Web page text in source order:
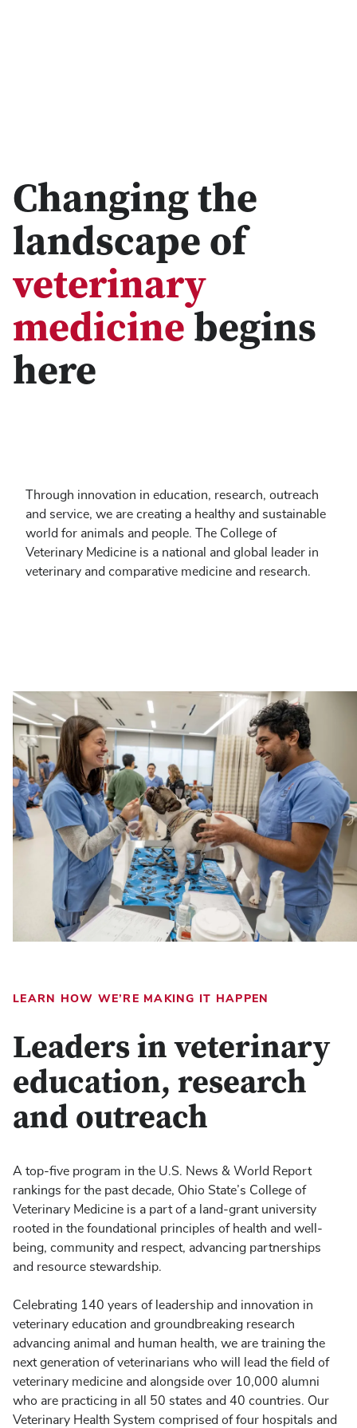
Changing the
landscape of
veterinary
medicine begins
here
Through innovation in education, research, outreach
and service, we are creating a healthy and sustainable
world for animals and people. The College of
Veterinary Medicine is a national and global leader in
veterinary and comparative medicine and research.
LEARN HOW WE’RE MAKING IT HAPPEN
Leaders in veterinary
education, research
and outreach
A top-five program in the U.S. News & World Report
rankings for the past decade, Ohio State’s College of
Veterinary Medicine is a part of a land-grant university
rooted in the foundational principles of health and well-
being, community and respect, advancing partnerships
and resource stewardship.
Celebrating 140 years of leadership and innovation in
veterinary education and groundbreaking research
advancing animal and human health, we are training the
next generation of veterinarians who will lead the field of
veterinary medicine and alongside over 10,000 alumni
who are practicing in all 50 states and 40 countries. Our
Veterinary Health System comprised of four hospitals and